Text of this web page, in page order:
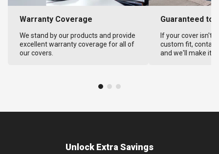
Warranty Coverage
We stand by our products and provide
excellent warranty coverage for all of
our covers.
Guaranteed to
If your cover isn't
custom fit,
and we'll make it
Unlock Extra Savings